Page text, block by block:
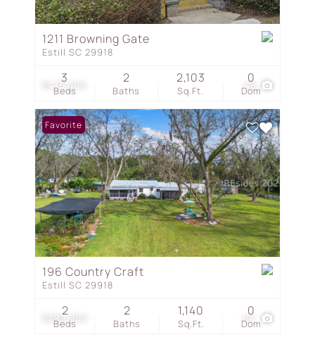
$475,000 48
1211 Browning Gate
Estill SC 29918
Beds
3
Baths
2
Sq.Ft.
2,103
Dom
0
$299,900 64
Favorite
196 Country Craft
Estill SC 29918
Beds
2
Baths
2
Sq.Ft.
1,140
Dom
0